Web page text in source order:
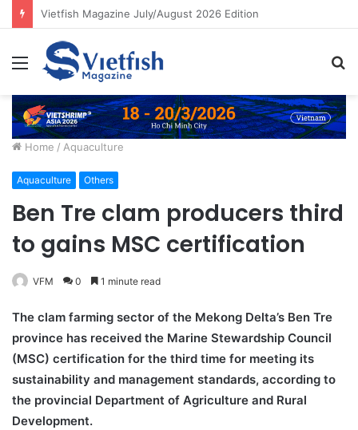
Menu
Home / Aquaculture
Aquaculture Others
Ben Tre clam producers third
to gains MSC certification
VFM 0 1 minute read
The clam farming sector of the Mekong Delta’s Ben Tre
province has received the Marine Stewardship Council
(MSC) certification for the third time for meeting its
sustainability and management standards, according to
the provincial Department of Agriculture and Rural
Development.